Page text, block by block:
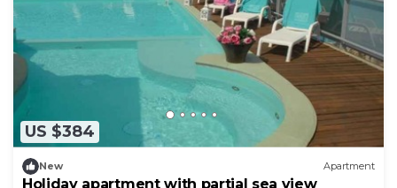
US $384
New Apartment
Holiday apartment with partial sea view